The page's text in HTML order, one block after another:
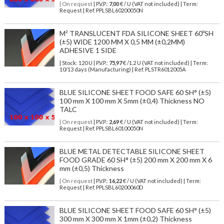
| On request| P.V.P.: 7,00€ / U (VAT not included) | Term:
Request | Ref. PPLSBL60200050N
M² TRANSLUCENT FDA SILICONE SHEET 60ºSH
(±5) WIDE 1200 MM X 0,5 MM (±0,2MM)
ADHESIVE 1 SIDE
| Stock: 120 U | P.V.P.: 75,97€/1.2 U (VAT not included)
| Term:
10/13 days (Manufacturing) | Ref. PLSTR6012005A
BLUE SILICONE SHEET FOOD SAFE 60 SH° (±5)
100 mm X 100 mm X 5mm (±0,4) Thickness NO
TALC
| On request| P.V.P.: 2,69€ / U (VAT not included) | Term:
Request | Ref. PPLSBL60100050N
BLUE METAL DETECTABLE SILICONE SHEET
FOOD GRADE 60 SH° (±5) 200 mm X 200 mm X 6
mm (±0,5) Thickness
| On request| P.V.P.: 16,22€ / U (VAT not included) | Term:
Request | Ref. PPLSBL60200060D
BLUE SILICONE SHEET FOOD SAFE 60 SH° (±5)
300 mm X 300 mm X 1mm (±0,2) Thickness